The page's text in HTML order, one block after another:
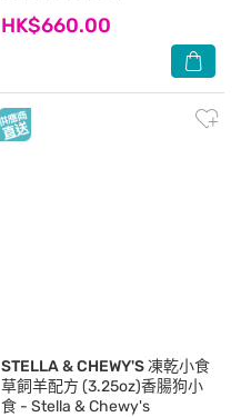
HK$660.00
STELLA & CHEWY'S凍乾小食
草飼羊配方 (3.25oz)香腸狗小
食 - Stella & Chewy's